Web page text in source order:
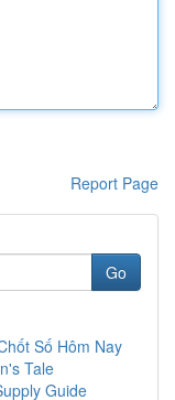
Report Page
Go
Số Hôm Nay
Tale
Guide